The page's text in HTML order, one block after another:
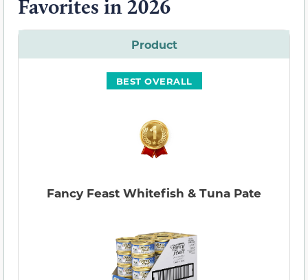
Favorites in 2026
Product
BEST OVERALL
Fancy Feast Whitefish & Tuna Pate